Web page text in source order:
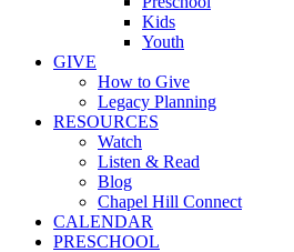
Kids
Youth
GIVE
How to Give
Legacy Planning
RESOURCES
Watch
Listen & Read
Blog
Chapel Hill Connect
CALENDAR
PRESCHOOL